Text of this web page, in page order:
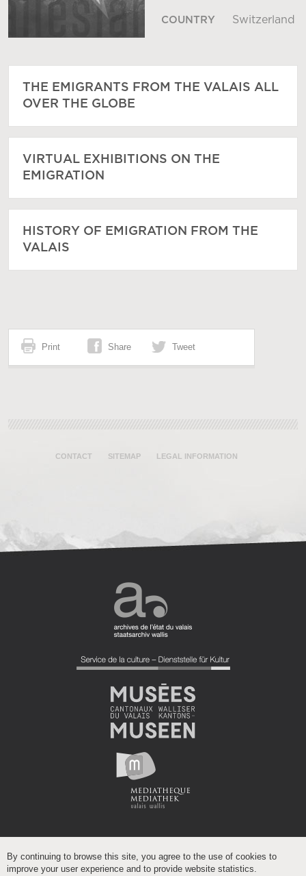
COUNTRY Switzerland
THE EMIGRANTS FROM THE VALAIS ALL
OVER THE GLOBE
VIRTUAL EXHIBITIONS ON THE
EMIGRATION
HISTORY OF EMIGRATION FROM THE
VALAIS
Print Share Tweet
CONTACT SITEMAP LEGAL INFORMATION
By continuing to browse this site, you agree to the use of cookies to
improve your user experience and to provide website statistics.